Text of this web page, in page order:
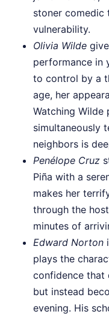
stoner comedic
vulnerability.
Olivia Wilde
performance in
to control by a
age, her
Watching Wilde
simultaneously
neighbors is
Penélope Cruz
Piña with a
makes her
through the
minutes of
Edward Norton
plays the
confidence that
but instead
evening. His